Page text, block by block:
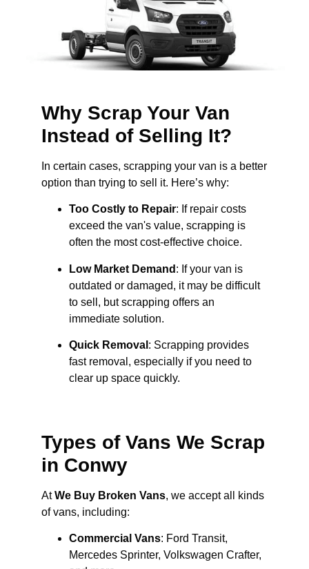
Why Scrap Your Van
Instead of Selling It?
In certain cases, scrapping your van is a better
option than trying to sell it. Here’s why:
Too Costly to Repair: If repair costs
exceed the van's value, scrapping is
often the most cost-effective choice.
Low Market Demand : If your van is
outdated or damaged, it may be difficult
to sell, but scrapping offers an
immediate solution.
Quick Removal : Scrapping provides
fast removal, especially if you need to
clear up space quickly.
Types of Vans We Scrap
in Conwy
AtWe Buy Broken Vans, we accept all kinds
of vans, including:
Commercial Vans: Ford Transit,
Mercedes Sprinter, Volkswagen Crafter,